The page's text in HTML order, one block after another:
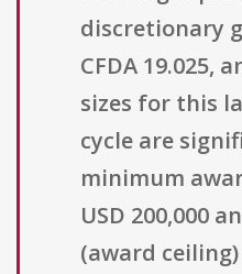
discretionary
CFDA 19.025,
sizes for this
cycle are
minimum
USD 200,000
(award ceiling)